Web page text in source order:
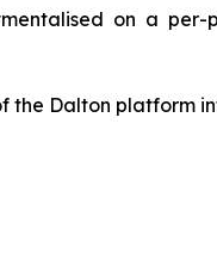
on a
Dalton platform